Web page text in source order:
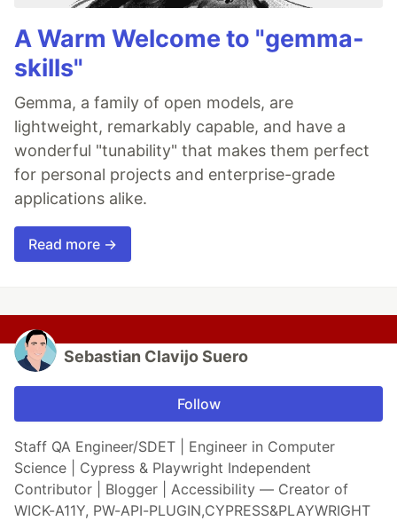
A Warm Welcome to "gemma-
skills"
Gemma, a family of open models, are
lightweight, remarkably capable, and have a
wonderful "tunability" that makes them perfect
for personal projects and enterprise-grade
applications alike.
Read more →
Sebastian Clavijo Suero
Follow
Staff QA Engineer/SDET | Engineer in Computer
Science | Cypress & Playwright Independent
Contributor | Blogger | Accessibility — Creator of
WICK-A11Y, PW-API-PLUGIN,CYPRESS&PLAYWRIGHT